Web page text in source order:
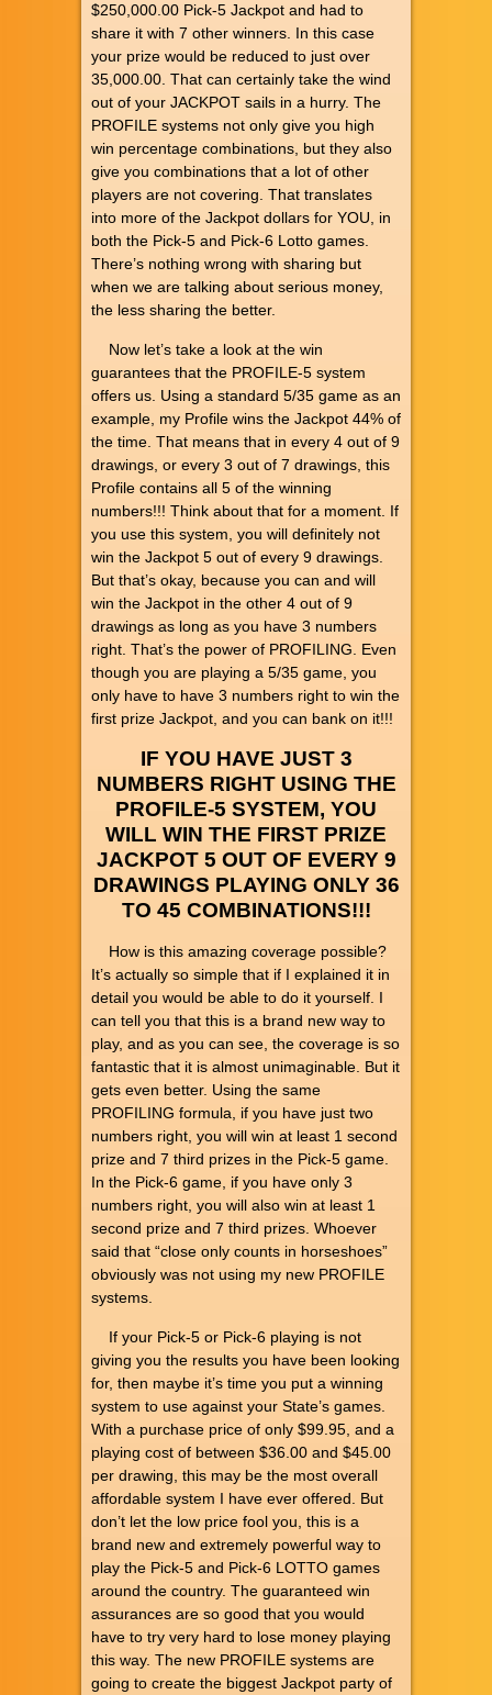
$250,000.00 Pick-5 Jackpot and had to
share it with 7 other winners. In this case
your prize would be reduced to just over
35,000.00. That can certainly take the wind
out of your JACKPOT sails in a hurry. The
PROFILE systems not only give you high
win percentage combinations, but they also
give you combinations that a lot of other
players are not covering. That translates
into more of the Jackpot dollars for YOU, in
both the Pick-5 and Pick-6 Lotto games.
There’s nothing wrong with sharing but
when we are talking about serious money,
the less sharing the better.
Now let’s take a look at the win
guarantees that the PROFILE-5 system
offers us. Using a standard 5/35 game as an
example, my Profile wins the Jackpot 44% of
the time. That means that in every 4 out of 9
drawings, or every 3 out of 7 drawings, this
Profile contains all 5 of the winning
numbers!!! Think about that for a moment. If
you use this system, you will definitely not
win the Jackpot 5 out of every 9 drawings.
But that’s okay, because you can and will
win the Jackpot in the other 4 out of 9
drawings as long as you have 3 numbers
right. That’s the power of PROFILING. Even
though you are playing a 5/35 game, you
only have to have 3 numbers right to win the
first prize Jackpot, and you can bank on it!!!
IF YOU HAVE JUST 3
NUMBERS RIGHT USING THE
PROFILE-5 SYSTEM, YOU
WILL WIN THE FIRST PRIZE
JACKPOT 5 OUT OF EVERY 9
DRAWINGS PLAYING ONLY 36
TO 45 COMBINATIONS!!!
How is this amazing coverage possible?
It’s actually so simple that if I explained it in
detail you would be able to do it yourself. I
can tell you that this is a brand new way to
play, and as you can see, the coverage is so
fantastic that it is almost unimaginable. But it
gets even better. Using the same
PROFILING formula, if you have just two
numbers right, you will win at least 1 second
prize and 7 third prizes in the Pick-5 game.
In the Pick-6 game, if you have only 3
numbers right, you will also win at least 1
second prize and 7 third prizes. Whoever
said that “close only counts in horseshoes”
obviously was not using my new PROFILE
systems.
If your Pick-5 or Pick-6 playing is not
giving you the results you have been looking
for, then maybe it’s time you put a winning
system to use against your State’s games.
With a purchase price of only $99.95, and a
playing cost of between $36.00 and $45.00
per drawing, this may be the most overall
affordable system I have ever offered. But
don’t let the low price fool you, this is a
brand new and extremely powerful way to
play the Pick-5 and Pick-6 LOTTO games
around the country. The guaranteed win
assurances are so good that you would
have to try very hard to lose money playing
this way. The new PROFILE systems are
going to create the biggest Jackpot party of